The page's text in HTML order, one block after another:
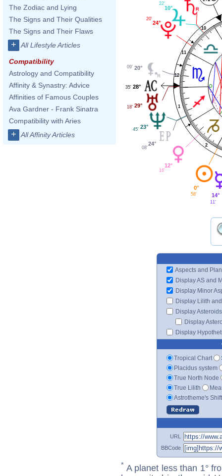
The Zodiac and Lying
The Signs and Their Qualities
The Signs and Their Flaws
+ All Lifestyle Articles
Compatibility
Astrology and Compatibility
Affinity & Synastry: Advice
Affinities of Famous Couples
Ava Gardner - Frank Sinatra
Compatibility with Aries
+ All Affinity Articles
1
2
10
11
12
10°
22'
24°
20'
20°
09'
28°
35'
29°
18'
23°
45'
24°
08'
12°
16'
0°
58' 14°
11'
Aspects and
Display AS and
Display Minor
Display Lilith
Display Asteroids
Display
Display
Tropical Chart
Placidus system
True North Node
True Lilith
Astrotheme's
URL
BBCode
* A planet less than 1°